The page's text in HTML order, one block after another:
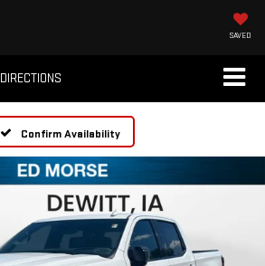
SAVED
DIRECTIONS
Confirm Availability